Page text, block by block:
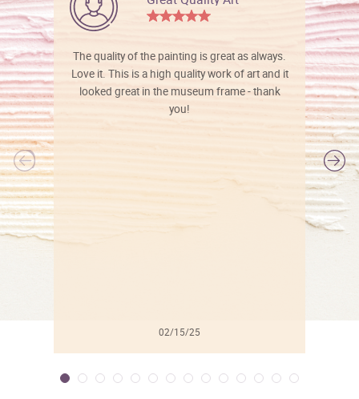
The quality of the painting is great as always.
Love it. This is a high quality work of art and it
looked great in the museum frame - thank
you!
02/15/25